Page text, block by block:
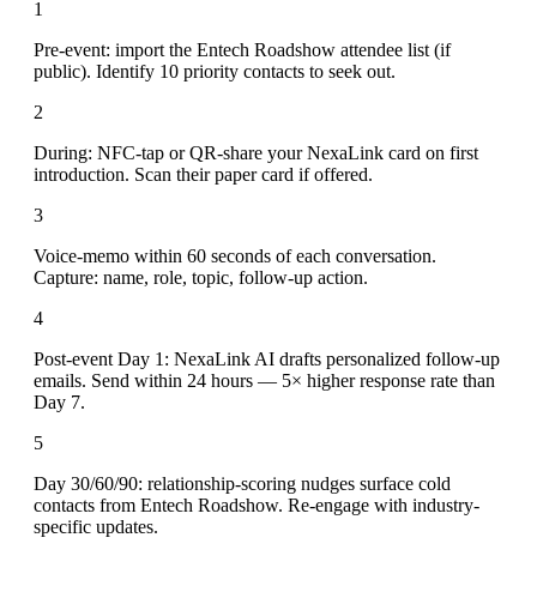
1
Pre-event: import the Entech Roadshow attendee list (if
public). Identify 10 priority contacts to seek out.
2
During: NFC-tap or QR-share your NexaLink card on first
introduction. Scan their paper card if offered.
3
Voice-memo within 60 seconds of each conversation.
Capture: name, role, topic, follow-up action.
4
Post-event Day 1: NexaLink AI drafts personalized follow-up
emails. Send within 24 hours — 5× higher response rate than
Day 7.
5
Day 30/60/90: relationship-scoring nudges surface cold
contacts from Entech Roadshow. Re-engage with industry-
specific updates.